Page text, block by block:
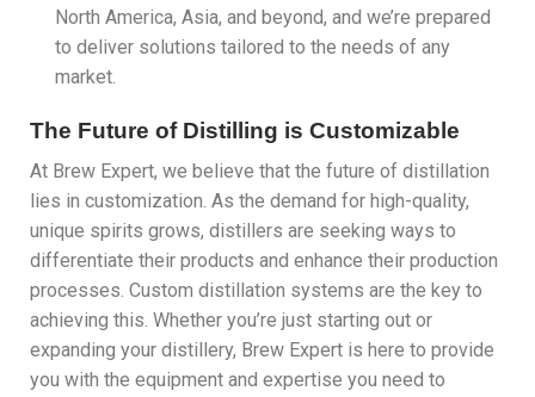
North America, Asia, and beyond, and we’re prepared
to deliver solutions tailored to the needs of any
market.
The Future of Distilling is Customizable
At Brew Expert, we believe that the future of distillation
lies in customization. As the demand for high-quality,
unique spirits grows, distillers are seeking ways to
differentiate their products and enhance their production
processes. Custom distillation systems are the key to
achieving this. Whether you’re just starting out or
expanding your distillery, Brew Expert is here to provide
you with the equipment and expertise you need to